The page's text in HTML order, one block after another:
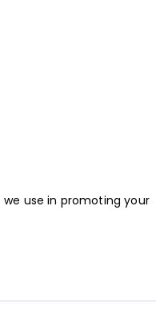
use in promoting your